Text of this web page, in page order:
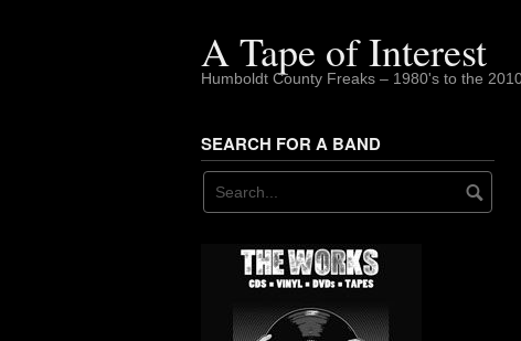
A Tape of Interest
Humboldt County Freaks – 1980's to the
SEARCH FOR A BAND